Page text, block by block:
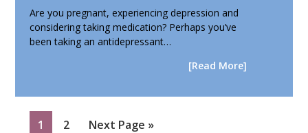
Are you pregnant, experiencing depression and
considering taking medication? Perhaps you’ve
been taking an antidepressant…
[Read More]
Page
1 Page
2
Go
Next Page »